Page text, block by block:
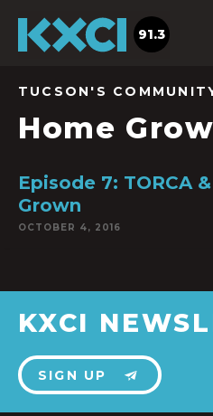
91.3
TUCSON'S
Home
Episode 7: TORCA
Grown
OCTOBER 4, 2016
KXCI
SIGN UP